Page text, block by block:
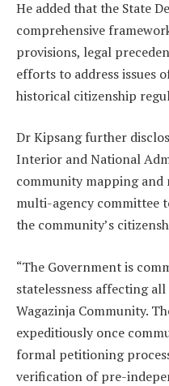
He added that the State
comprehensive
provisions, legal
efforts to address issues
historical citizenship
Dr Kipsang further
Interior and National
community mapping and
multi-agency committee
the community’s
“The Government is
statelessness affecting
Wagazinja Community.
expeditiously once
formal petitioning
verification of pre-